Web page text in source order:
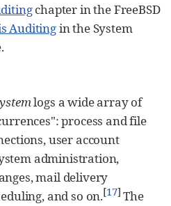
chapter in the FreeBSD
Auditingin the System
logs a wide array of
process and file
user account
administration,
mail delivery
and so on.[17] The